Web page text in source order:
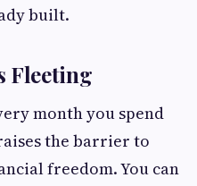
built.
Fleeting
month you spend
the barrier to
freedom. You can